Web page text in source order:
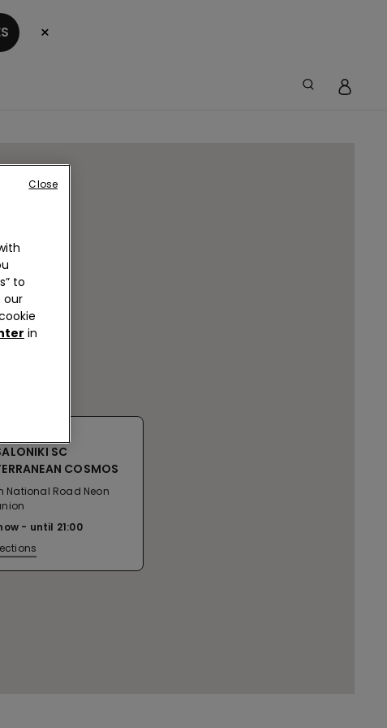
×
SC
COSMOS
National Road Neon
until 21:00
to
our
in
Close